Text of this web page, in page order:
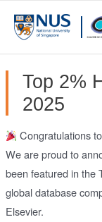
Top 2%
2025
Congratulations
We are proud to
been featured in the
global database
Elsevier.